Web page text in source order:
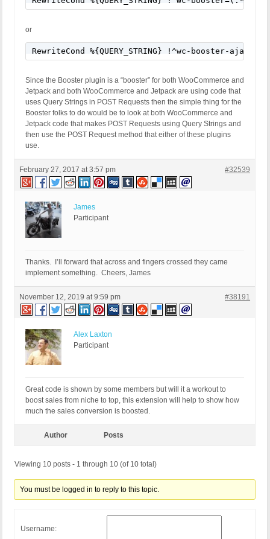
or
RewriteCond %{QUERY_STRING} !^wc-booster-
Since the Booster plugin is a “booster” for both WooCommerce and
Jetpack and both WooCommerce and Jetpack are using code that
uses Query Strings in POST Requests then the simple thing for the
Booster folks to do would be to look at both WooCommerce and
Jetpack code that makes POST Requests using Query Strings and
then use the POST Request method that either of these plugins
use.
February 27, 2017 at 3:57 pm #32539
James
Participant
Thanks. I’ll forward that across and fingers crossed they came
implement something. Cheers, James
November 12, 2019 at 9:59 pm #38191
Alex Laxton
Participant
Great code is shown by some members but will it a workout to
boost sales from niche to top, this extension will help to show how
much the sales conversion is boosted.
Author Posts
Viewing 10 posts - 1 through 10 (of 10 total)
You must be logged in to reply to this topic.
Username: